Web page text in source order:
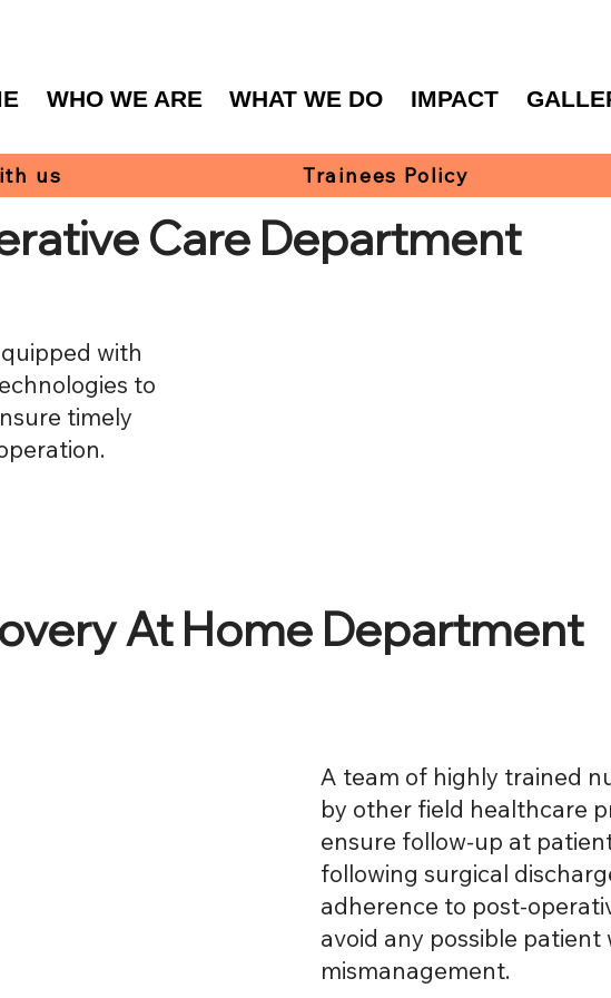
us Trainees Policy
WHO WE ARE WHAT WE DO IMPACT
Care Department
with
to
timely
A team of highly trained
by other field healthcare
ensure follow-up at
following surgical
adherence to post-
avoid any possible patient
mismanagement.
At Home Department